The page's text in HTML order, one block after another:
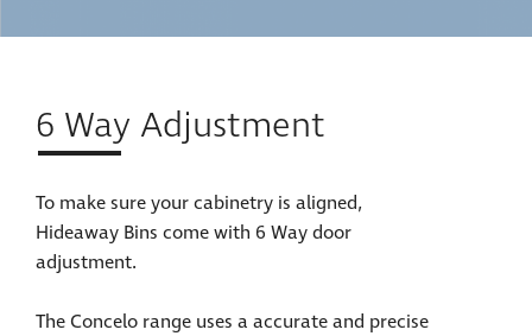
6 Way Adjustment
To make sure your cabinetry is aligned,
Hideaway Bins come with 6 Way door
adjustment.
The Concelo range uses a accurate and precise